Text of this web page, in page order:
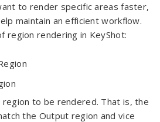
to render specific areas faster,
maintain an efficient workflow.
region rendering in KeyShot:
to be rendered. That is, the
the Output region and vice